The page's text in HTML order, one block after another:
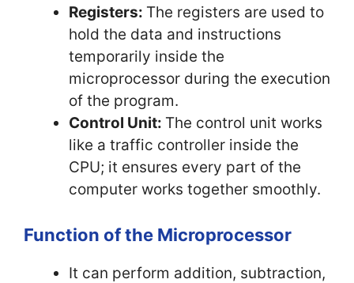
Registers: The registers are used to
hold the data and instructions
temporarily inside the
microprocessor during the execution
of the program.
Control Unit: The control unit works
like a traffic controller inside the
CPU; it ensures every part of the
computer works together smoothly.
Function of the Microprocessor
It can perform addition, subtraction,